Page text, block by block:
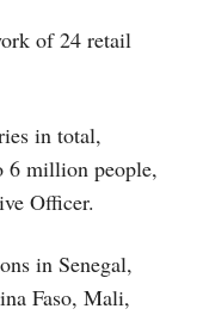
of 24 retail
in total,
6 million people,
Officer.
in Senegal,
Faso, Mali,